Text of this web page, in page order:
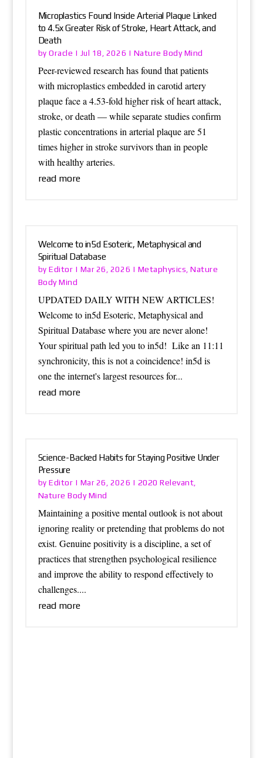
Microplastics Found Inside Arterial Plaque Linked
to 4.5x Greater Risk of Stroke, Heart Attack, and
Death
byOracle | Jul 18, 2026 | Nature Body Mind
Peer-reviewed research has found that patients
with microplastics embedded in carotid artery
plaque face a 4.53-fold higher risk of heart attack,
stroke, or death — while separate studies confirm
plastic concentrations in arterial plaque are 51
times higher in stroke survivors than in people
with healthy arteries.
read more
Welcome to in5d Esoteric, Metaphysical and
Spiritual Database
byEditor | Mar 26, 2026 | Metaphysics ,Nature
Body Mind
UPDATED DAILY WITH NEW ARTICLES!
Welcome to in5d Esoteric, Metaphysical and
Spiritual Database where you are never alone!
Your spiritual path led you to in5d! Like an 11:11
synchronicity, this is not a coincidence! in5d is
one the internet's largest resources for...
read more
Science-Backed Habits for Staying Positive Under
Pressure
byEditor | Mar 26, 2026 | 2020 Relevant,
Nature Body Mind
Maintaining a positive mental outlook is not about
ignoring reality or pretending that problems do not
exist. Genuine positivity is a discipline, a set of
practices that strengthen psychological resilience
and improve the ability to respond effectively to
challenges....
read more